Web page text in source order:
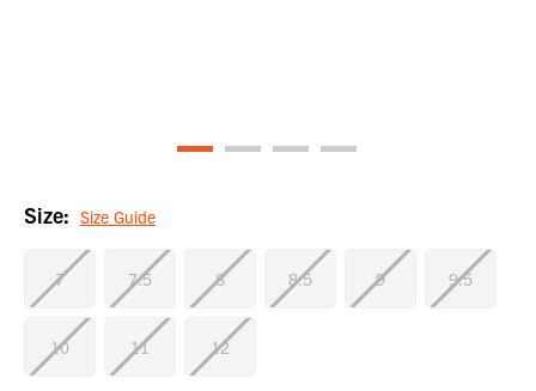
Size: Size Guide
7 7.5 8 8.5 9 9.5
10 11 12